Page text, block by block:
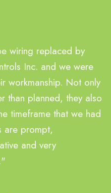
wiring replaced by
Inc. and we were
workmanship. Not only
than planned, they also
timeframe that we had
are prompt,
and very